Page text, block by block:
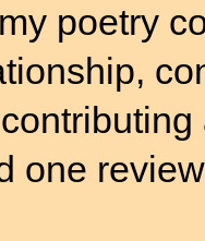
my poetry
one